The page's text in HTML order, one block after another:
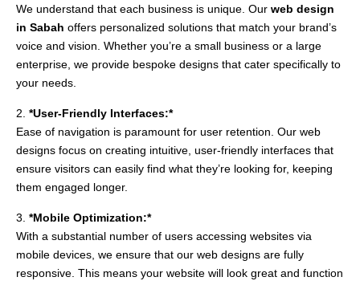
We understand that each business is unique. Our web design
in Sabah offers personalized solutions that match your brand’s
voice and vision. Whether you’re a small business or a large
enterprise, we provide bespoke designs that cater specifically to
your needs.
2. *User-Friendly Interfaces:*
Ease of navigation is paramount for user retention. Our web
designs focus on creating intuitive, user-friendly interfaces that
ensure visitors can easily find what they’re looking for, keeping
them engaged longer.
3. *Mobile Optimization:*
With a substantial number of users accessing websites via
mobile devices, we ensure that our web designs are fully
responsive. This means your website will look great and function